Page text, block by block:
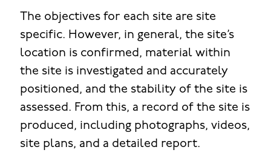
The objectives for each site are site
specific. However, in general, the site’s
location is confirmed, material within
the site is investigated and accurately
positioned, and the stability of the site is
assessed. From this, a record of the site is
produced, including photographs, videos,
site plans, and a detailed report.